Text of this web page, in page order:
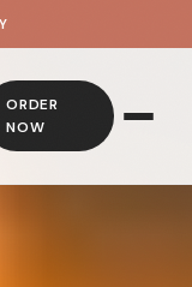
ORDER
NOW